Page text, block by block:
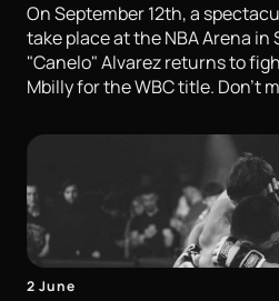
On September 12th, a
take place at the NBA Arena in
"Canelo" Alvarez returns to
Mbilly for the WBC title. Don't
2 June